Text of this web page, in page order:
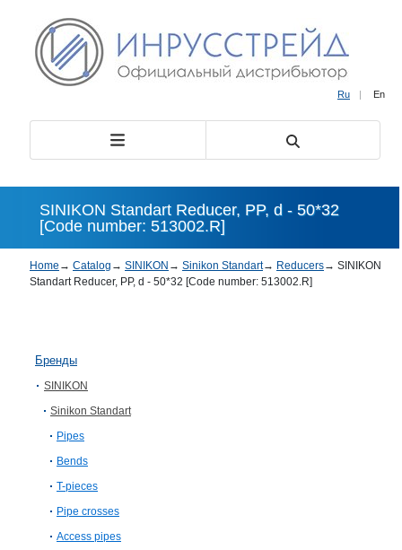
Ru | En
SINIKON Standart Reducer, PP, d - 50*32
[Code number: 513002.R]
Home → Catalog → SINIKON → Sinikon Standart→ Reducers→ SINIKON
Standart Reducer, PP, d - 50*32 [Code number: 513002.R]
Бренды
SINIKON
Sinikon Standart
Pipes
Bends
T-pieces
Pipe crosses
Access pipes